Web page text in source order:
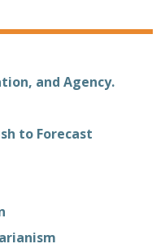
and Agency.
to Forecast